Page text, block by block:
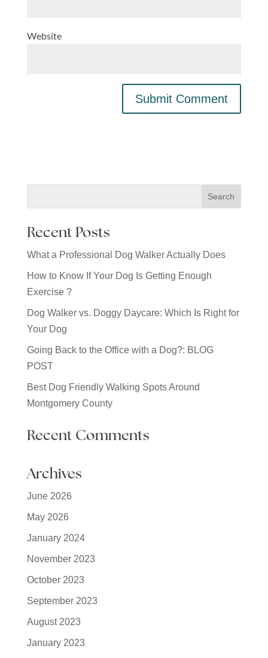
Website
Recent Posts
What a Professional Dog Walker Actually Does
How to Know If Your Dog Is Getting Enough
Exercise ?
Dog Walker vs. Doggy Daycare: Which Is Right for
Your Dog
Going Back to the Office with a Dog?: BLOG
POST
Best Dog Friendly Walking Spots Around
Montgomery County
Recent Comments
Archives
June 2026
May 2026
January 2024
November 2023
October 2023
September 2023
August 2023
January 2023